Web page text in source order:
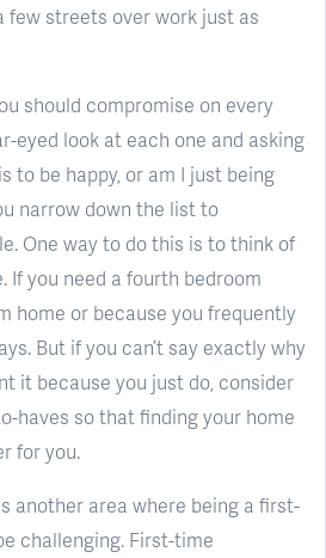
few streets over work just as
should compromise on every
eyed look at each one and asking
to be happy, or am I just being
narrow down the list to
One way to do this is to think of
If you need a fourth bedroom
home or because you frequently
But if you can’t say exactly why
it because you just do, consider
haves so that finding your home
for you.
another area where being a first-
challenging. First-time